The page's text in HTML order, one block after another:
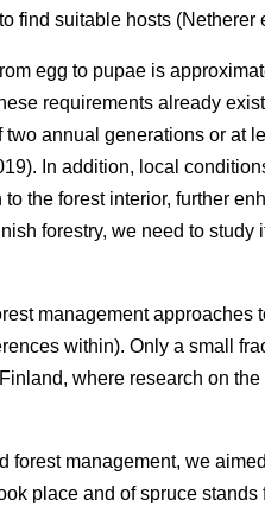
find suitable hosts (Netherer
egg to pupae is
requirements already
annual generations or at
. In addition, local
the forest interior, further
forestry, we need to study
management
within). Only a small
where research on
management, we
place and of spruce